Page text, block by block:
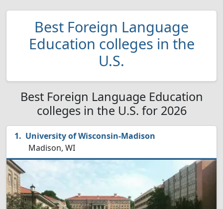
Best Foreign Language
Education colleges in the
U.S.
Best Foreign Language Education
colleges in the U.S. for 2026
University of Wisconsin-Madison
Madison, WI